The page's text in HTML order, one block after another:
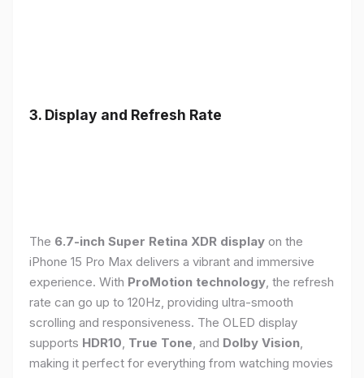
3. Display and Refresh Rate
The 6.7-inch Super Retina XDR display on the
iPhone 15 Pro Max delivers a vibrant and immersive
experience. With ProMotion technology , the refresh
rate can go up to 120Hz, providing ultra-smooth
scrolling and responsiveness. The OLED display
supports HDR10 True Tone , and Dolby Vision
making it perfect for everything from watching movies